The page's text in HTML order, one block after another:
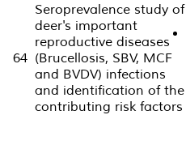
64
Seroprevalence study of
deer's important
reproductive diseases
(Brucellosis, SBV, MCF
and BVDV) infections
and identification of the
contributing risk factors